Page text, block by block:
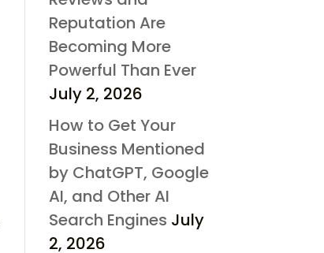
Reputation Are
Becoming More
Powerful Than Ever
July 2, 2026
How to Get Your
Business Mentioned
by ChatGPT, Google
AI, and Other AI
Search Engines July
2, 2026